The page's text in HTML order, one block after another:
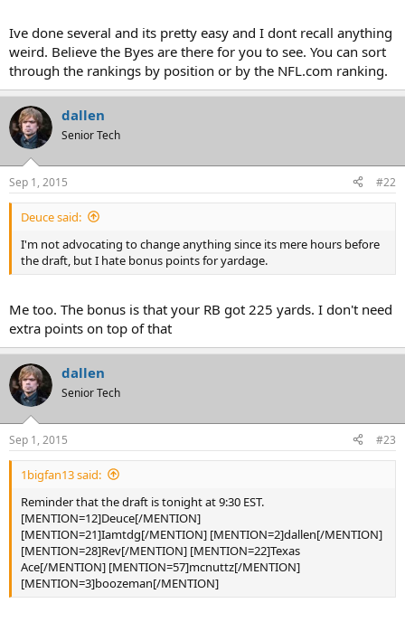
Ive done several and its pretty easy and I dont recall anything
weird. Believe the Byes are there for you to see. You can sort
through the rankings by position or by the NFL.com ranking.
dallen
Senior Tech
Sep 1, 2015 #22
Deuce said:
I'm not advocating to change anything since its mere hours before
the draft, but I hate bonus points for yardage.
Me too. The bonus is that your RB got 225 yards. I don't need
extra points on top of that
dallen
Senior Tech
Sep 1, 2015 #23
1bigfan13 said:
Reminder that the draft is tonight at 9:30 EST.
[MENTION=12]Deuce[/MENTION]
[MENTION=21]Iamtdg[/MENTION] [MENTION=2]dallen[/MENTION]
[MENTION=28]Rev[/MENTION] [MENTION=22]Texas
Ace[/MENTION] [MENTION=57]mcnuttz[/MENTION]
[MENTION=3]boozeman[/MENTION]